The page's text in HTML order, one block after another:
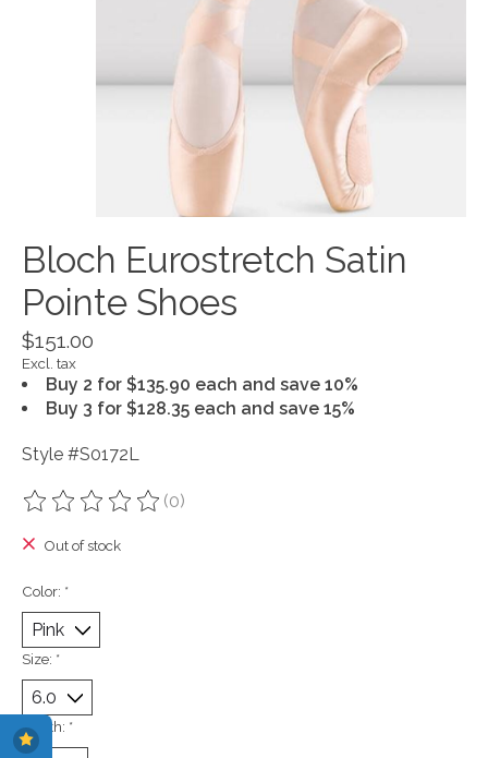
Bloch Eurostretch Satin
Pointe Shoes
$151.00
Excl. tax
Buy 2 for $135.90 each and save 10%
Buy 3 for $128.35 each and save 15%
Style #S0172L
The rating of this product is
(0)
Out of stock
Color: *
Size: *
Width: *